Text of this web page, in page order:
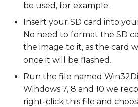
be used, for example.
Insert your SD card into
No need to format the SD
the image to it, as the card
once it will be flashed.
Run the file named
Windows 7, 8 and 10 we
right-click this file and